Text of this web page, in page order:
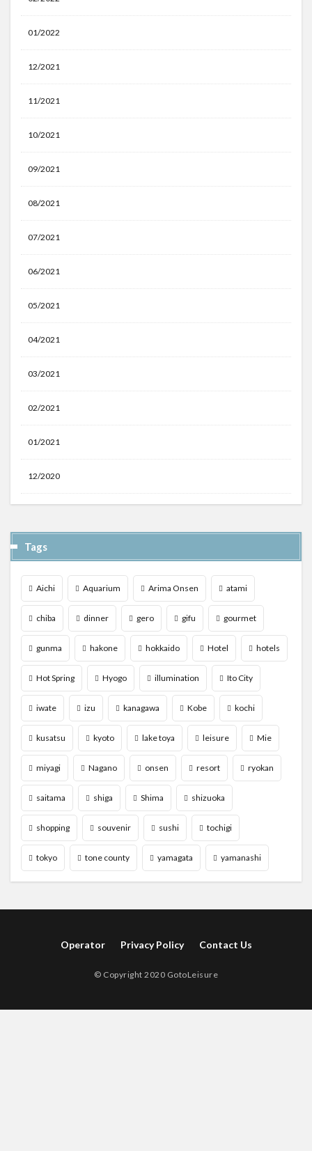
01/2022
12/2021
11/2021
10/2021
09/2021
08/2021
07/2021
06/2021
05/2021
04/2021
03/2021
02/2021
01/2021
12/2020
Tags
Aichi Aquarium Arima Onsen atami
chiba dinner gero gifu gourmet
gunma hakone hokkaido Hotel hotels
Hot Spring Hyogo illumination Ito City
iwate izu kanagawa Kobe kochi
kusatsu kyoto lake toya leisure Mie
miyagi Nagano onsen resort ryokan
saitama shiga Shima shizuoka
shopping souvenir sushi tochigi
tokyo tone county yamagata yamanashi
Operator Privacy Policy Contact Us
© Copyright 2020 GotoLeisure